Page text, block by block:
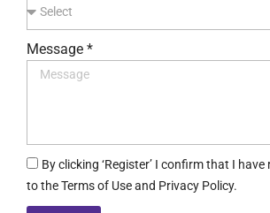
Message *
By clicking ‘Register’ I confirm that I have
to the Terms of Use and Privacy Policy.